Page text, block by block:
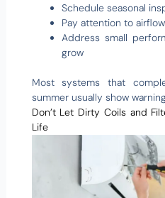
Schedule seasonal
Pay attention to
Address small
grow
Most systems that
summer usually show
Don’t Let Dirty Coils and
Life